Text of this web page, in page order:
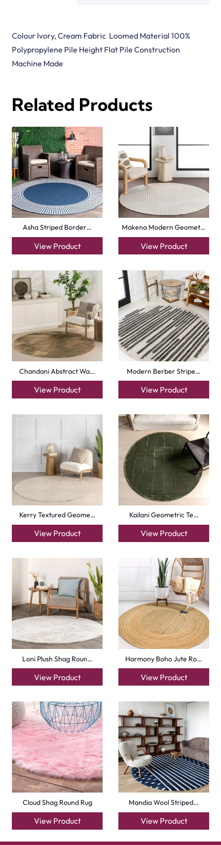
Colour Ivory, Cream Fabric Loomed Material 100%
Polypropylene Pile Height Flat Pile Construction
Machine Made
Related Products
Asha Striped Border…
View Product
Makena Modern Geomet…
View Product
Chandani Abstract Wa…
View Product
Modern Berber Stripe…
View Product
Kerry Textured Geome…
View Product
Kailani Geometric Te…
View Product
Loni Plush Shag Roun…
View Product
Harmony Boho Jute Ro…
View Product
Cloud Shag Round Rug
View Product
Mandia Wool Striped…
View Product